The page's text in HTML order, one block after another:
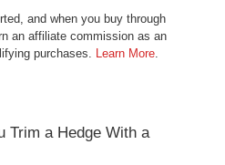
and when you buy through
an affiliate commission as an
purchases. Learn More
Trim a Hedge With a